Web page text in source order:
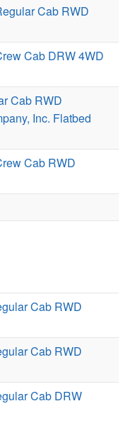
Cab RWD
Cab DRW 4WD
Cab RWD
Inc. Flatbed
Cab RWD
Cab RWD
Cab RWD
Cab DRW